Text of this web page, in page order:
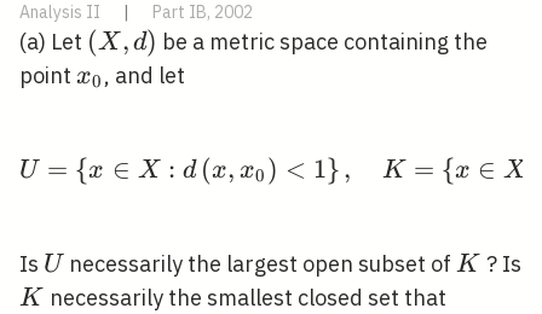
Analysis II | Part IB, 2002
(a) Let (X,
d)
(X , d) be a metric space containing the
point x_{0}
x0 , and let
U=\left\{x \in X:
U = {x ∈ X : d (x, x0 ) < 1}, K = {x ∈ X
Is U
U necessarily the largest open subset ofK
K ? Is
K
K necessarily the smallest closed set that